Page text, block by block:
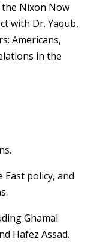
Nixon Now
with Dr. Yaqub,
Americans,
in the
policy, and
Ghamal
Hafez Assad.